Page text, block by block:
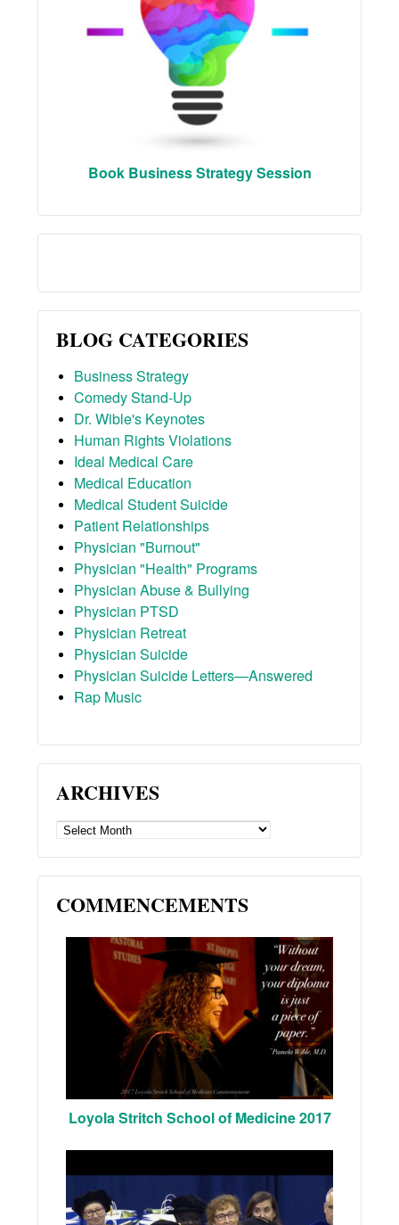
Book Business Strategy Session
BLOG CATEGORIES
Business Strategy
Comedy Stand-Up
Dr. Wible's Keynotes
Human Rights Violations
Ideal Medical Care
Medical Education
Medical Student Suicide
Patient Relationships
Physician "Burnout"
Physician "Health" Programs
Physician Abuse & Bullying
Physician PTSD
Physician Retreat
Physician Suicide
Physician Suicide Letters—Answered
Rap Music
ARCHIVES
ARCHIVES
COMMENCEMENTS
Loyola Stritch School of Medicine 2017